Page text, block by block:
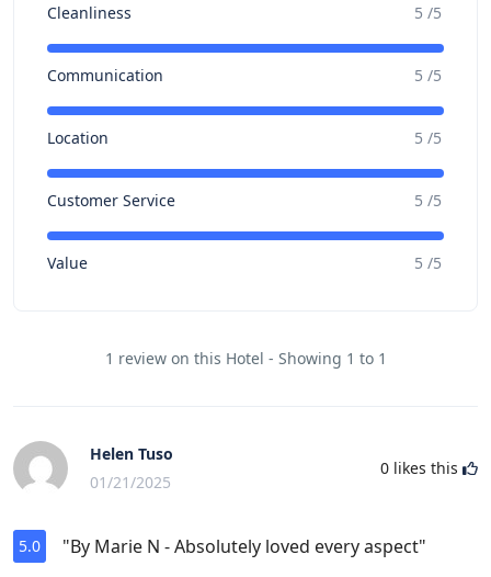
Cleanliness 5 /5
Communication 5 /5
Location 5 /5
Customer Service 5 /5
Value 5 /5
1 review on this Hotel - Showing 1 to 1
Helen Tuso
01/21/2025
0 likes this
5.0 "By Marie N - Absolutely loved every aspect"